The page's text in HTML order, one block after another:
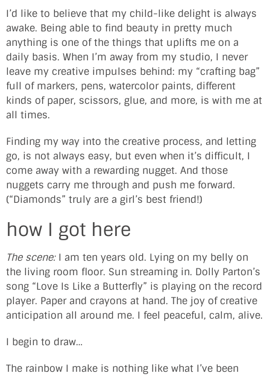
I’d like to believe that my child-like delight is always
awake. Being able to find beauty in pretty much
anything is one of the things that uplifts me on a
daily basis. When I’m away from my studio, I never
leave my creative impulses behind: my “crafting bag”
full of markers, pens, watercolor paints, different
kinds of paper, scissors, glue, and more, is with me at
all times.
Finding my way into the creative process, and letting
go, is not always easy, but even when it’s difficult, I
come away with a rewarding nugget. And those
nuggets carry me through and push me forward.
(“Diamonds” truly are a girl’s best friend!)
how I got here
The scene:I am ten years old. Lying on my belly on
the living room floor. Sun streaming in. Dolly Parton’s
song “Love Is Like a Butterfly” is playing on the record
player. Paper and crayons at hand. The joy of creative
anticipation all around me. I feel peaceful, calm, alive.
I begin to draw…
The rainbow I make is nothing like what I’ve been